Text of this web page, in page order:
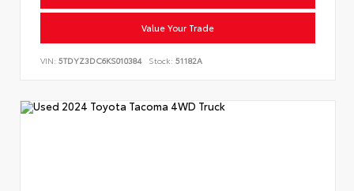
Value Your Trade
VIN: 5TDYZ3DC6KS010384 Stock: 51182A